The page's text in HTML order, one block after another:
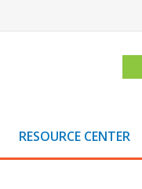
RESOURCE CENTER